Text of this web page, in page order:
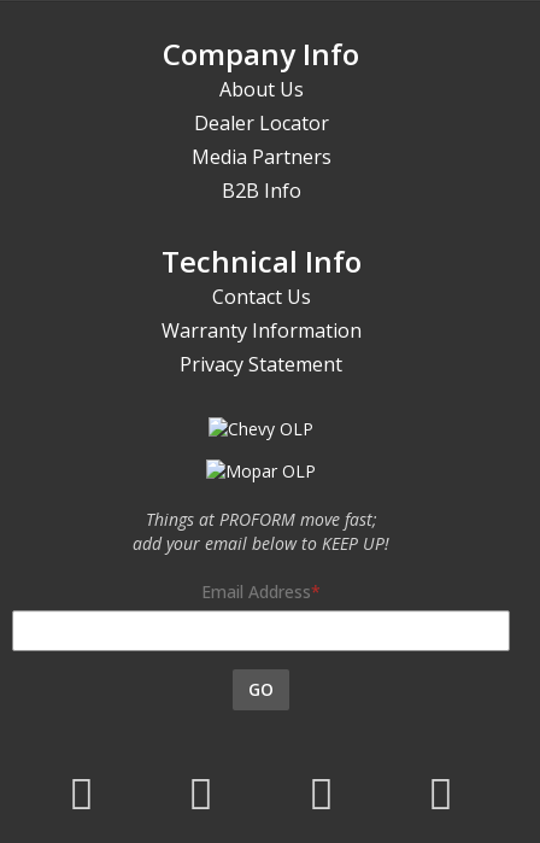
Company Info
About Us
Dealer Locator
Media Partners
B2B Info
Technical Info
Contact Us
Warranty Information
Privacy Statement
Things at PROFORM move fast;
add your email below to KEEP UP!
Email Address
GO